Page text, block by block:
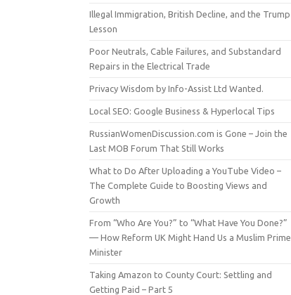
Illegal Immigration, British Decline, and the Trump
Lesson
Poor Neutrals, Cable Failures, and Substandard
Repairs in the Electrical Trade
Privacy Wisdom by Info-Assist Ltd Wanted.
Local SEO: Google Business & Hyperlocal Tips
RussianWomenDiscussion.com is Gone – Join the
Last MOB Forum That Still Works
What to Do After Uploading a YouTube Video –
The Complete Guide to Boosting Views and
Growth
From “Who Are You?” to “What Have You Done?”
— How Reform UK Might Hand Us a Muslim Prime
Minister
Taking Amazon to County Court: Settling and
Getting Paid – Part 5